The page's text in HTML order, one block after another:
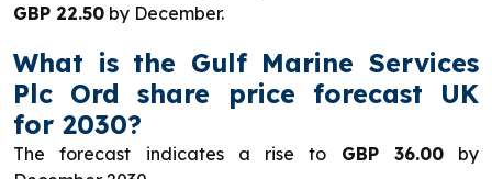
GBP 22.50 by December.
What is the Gulf Marine Services
Plc Ord share price forecast UK
for 2030?
The forecast indicates a rise to GBP 36.00by